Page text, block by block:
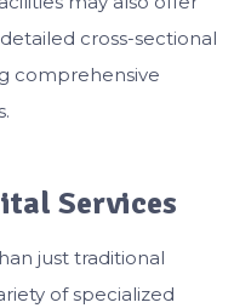
cross-sectional
comprehensive
Services
just traditional
of specialized